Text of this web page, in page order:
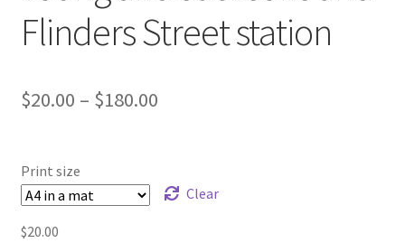
Flinders Street station
$20.00 – $180.00Price
through
Print size
Clear
$20.00